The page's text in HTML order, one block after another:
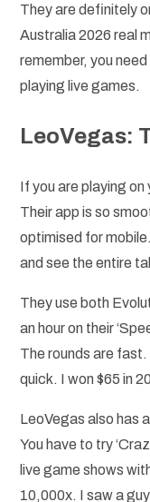
They are definitely
Australia 2026 real
remember, you
playing live games.
LeoVegas:
If you are playing on
Their app is so
optimised for
and see the entire
They use both
an hour on their
The rounds are
quick. I won $65 in
LeoVegas also has
You have to try
live game shows
10,000x. I saw a